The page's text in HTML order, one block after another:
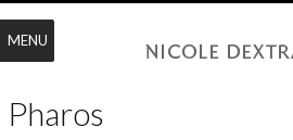
Pharos
MENU